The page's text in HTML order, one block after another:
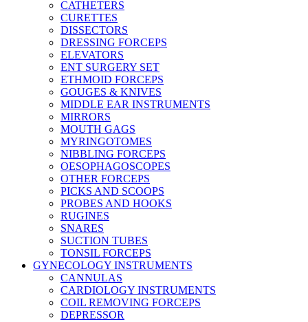
CATHETERS
CURETTES
DISSECTORS
DRESSING FORCEPS
ELEVATORS
ENT SURGERY SET
ETHMOID FORCEPS
GOUGES & KNIVES
MIDDLE EAR INSTRUMENTS
MIRRORS
MOUTH GAGS
MYRINGOTOMES
NIBBLING FORCEPS
OESOPHAGOSCOPES
OTHER FORCEPS
PICKS AND SCOOPS
PROBES AND HOOKS
RUGINES
SNARES
SUCTION TUBES
TONSIL FORCEPS
GYNECOLOGY INSTRUMENTS
CANNULAS
CARDIOLOGY INSTRUMENTS
COIL REMOVING FORCEPS
DEPRESSOR